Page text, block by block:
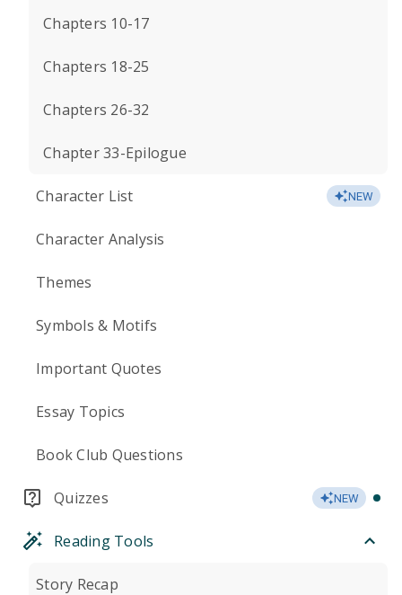
Chapters 10-17
Chapters 18-25
Chapters 26-32
Chapter 33-Epilogue
Character List NEW
Character Analysis
Themes
Symbols & Motifs
Important Quotes
Essay Topics
Book Club Questions
Quizzes NEW
Reading Tools
Story Recap